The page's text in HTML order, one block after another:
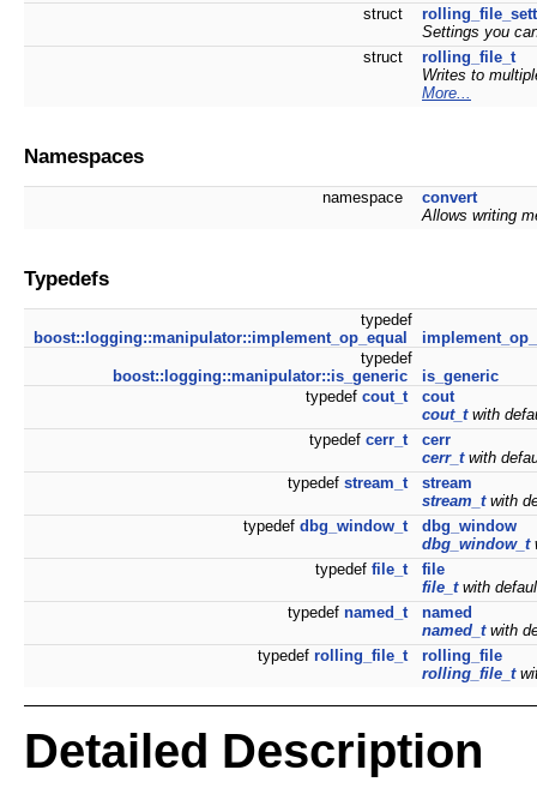
struct
Settings you
struct
rolling_file_t
Writes to
More...
Namespaces
namespace
convert
Allows writing
Typedefs
typedef
boost::logging::manipulator::implement_op_equal
typedef
boost::logging::manipulator::is_generic
is_generic
typedef cout_t
cout
cout_twith
typedef cerr_t
cerr
cerr_twith
typedef stream_t
stream
stream_twith
typedef dbg_window_t
dbg_window
dbg_window_t
typedef file_t
file
file_twith
typedef named_t
named
named_twith
typedef rolling_file_t
rolling_file
rolling_file_t
Detailed Description